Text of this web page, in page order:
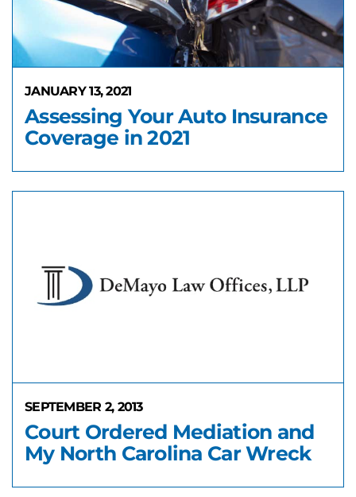
JANUARY 13, 2021
Assessing Your Auto Insurance
Coverage in 2021
SEPTEMBER 2, 2013
Court Ordered Mediation and
My North Carolina Car Wreck